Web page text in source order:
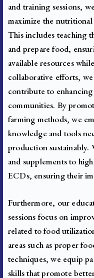
and training sessions,
maximize the
This includes teaching
and prepare food,
available resources
collaborative efforts,
contribute to
communities. By
farming methods, we
knowledge and tools
production sustainably.
and supplements to
ECDs, ensuring their
Furthermore, our
sessions focus on
related to food
areas such as proper
techniques, we equip
skills that promote